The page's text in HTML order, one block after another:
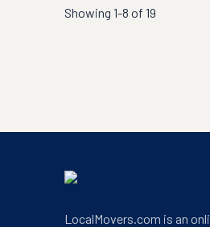
Showing 1-8 of 19
LocalMovers.com is an